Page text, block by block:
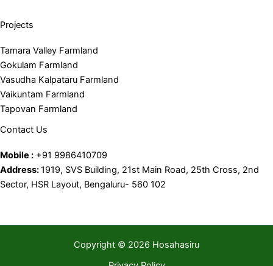
Projects
Tamara Valley Farmland
Gokulam Farmland
Vasudha Kalpataru Farmland
Vaikuntam Farmland
Tapovan Farmland
Contact Us
Mobile : +91 9986410709
Address:1919, SVS Building, 21st Main Road, 25th Cross, 2nd
Sector, HSR Layout, Bengaluru- 560 102
Copyright © 2026 Hosahasiru